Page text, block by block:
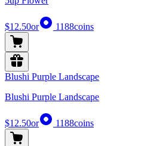
$12.50or 1188coins
Blushi Purple Landscape
Blushi Purple Landscape
$12.50or 1188coins